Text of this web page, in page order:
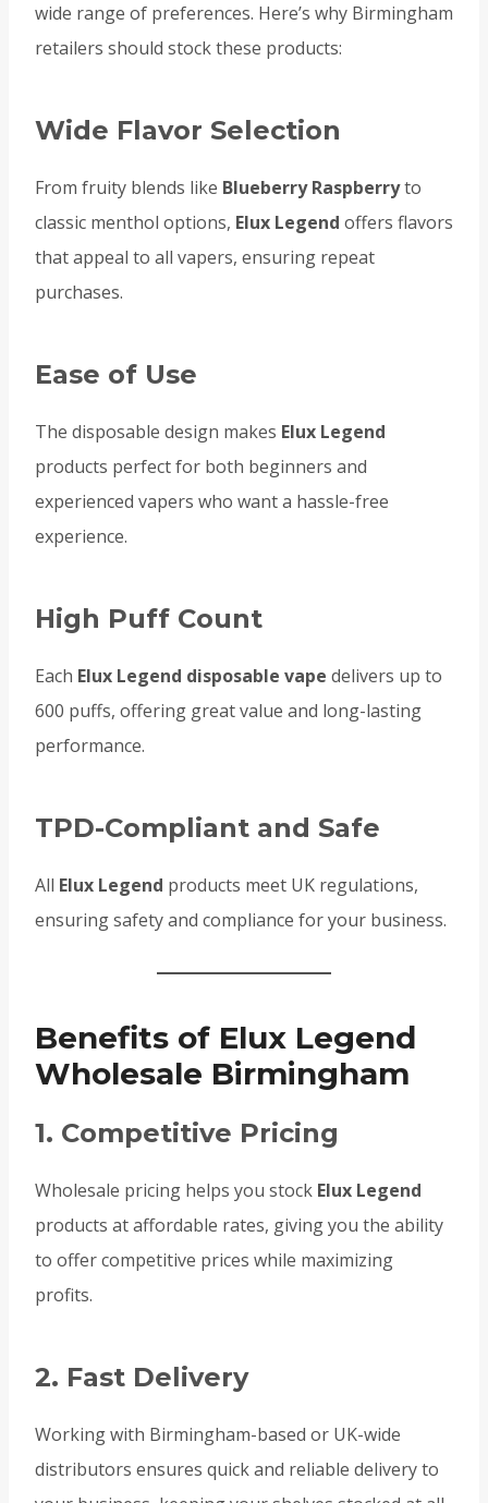
wide range of preferences. Here’s why Birmingham
retailers should stock these products:
Wide Flavor Selection
From fruity blends like Blueberry Raspberryto
classic menthol options, Elux Legend offers flavors
that appeal to all vapers, ensuring repeat
purchases.
Ease of Use
The disposable design makes Elux Legend
products perfect for both beginners and
experienced vapers who want a hassle-free
experience.
High Puff Count
Each Elux Legend disposable vape delivers up to
600 puffs, offering great value and long-lasting
performance.
TPD-Compliant and Safe
All Elux Legend products meet UK regulations,
ensuring safety and compliance for your business.
Benefits of Elux Legend
Wholesale Birmingham
1. Competitive Pricing
Wholesale pricing helps you stock Elux Legend
products at affordable rates, giving you the ability
to offer competitive prices while maximizing
profits.
2. Fast Delivery
Working with Birmingham-based or UK-wide
distributors ensures quick and reliable delivery to